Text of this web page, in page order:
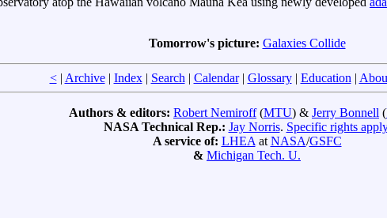
Tomorrow's picture: Galaxies Collide
<| Archive| Index| Search| Calendar| Glossary| Education|
Authors & editors: Robert Nemiroff(MTU) & Jerry Bonnell (
NASA Technical Rep.: Jay Norris. Specific rights apply
A service of: LHEAatNASA/GSFC
& Michigan Tech. U.